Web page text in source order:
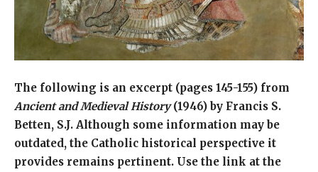
The following is an excerpt (pages 145-155) from
Ancient and Medieval History(1946) by Francis S.
Betten, S.J. Although some information may be
outdated, the Catholic historical perspective it
provides remains pertinent. Use the link at the